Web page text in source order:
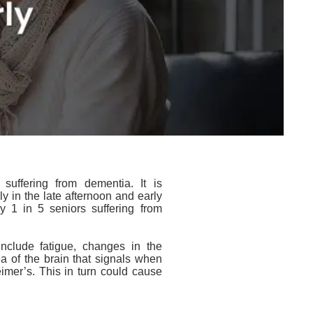
from dementia. It is
in the late afternoon and early
1 in 5 seniors suffering from
fatigue, changes in the
of the brain that signals when
This in turn could cause